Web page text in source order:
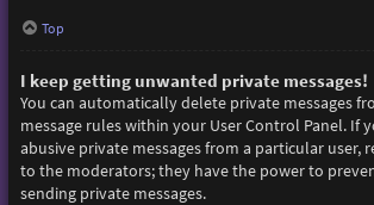
Top
I keep getting unwanted private messages!
You can automatically delete private messages
message rules within your User Control Panel. If
abusive private messages from a particular user,
to the moderators; they have the power to
sending private messages.